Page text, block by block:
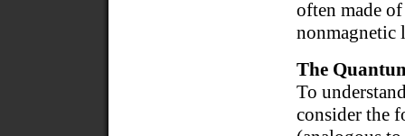
often made
nonmagnetic
The
To
consider the